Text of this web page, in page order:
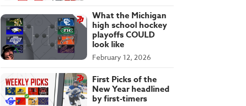
What the Michigan
high school hockey
playoffs COULD
look like
February 12, 2026
First Picks of the
New Year headlined
by first-timers